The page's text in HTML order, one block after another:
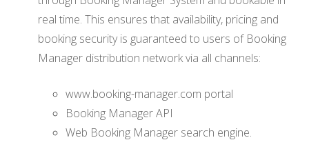
real time. This ensures that availability, pricing and
booking security is guaranteed to users of Booking
Manager distribution network via all channels:
www.booking-manager.com portal
Booking Manager API
Web Booking Manager search engine.